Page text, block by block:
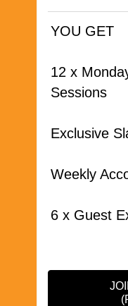
YOU GET
12 x
Sessions
Exclusive
Weekly
6 x Guest